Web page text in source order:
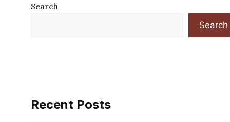
Search
Search
Recent Posts